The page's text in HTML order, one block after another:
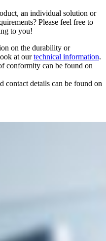
an individual solution or
Please feel free to
to you!
on the durability or
at ourtechnical information.
conformity can be found on
contact details can be found on